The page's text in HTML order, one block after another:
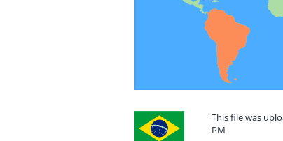
This file was
PM